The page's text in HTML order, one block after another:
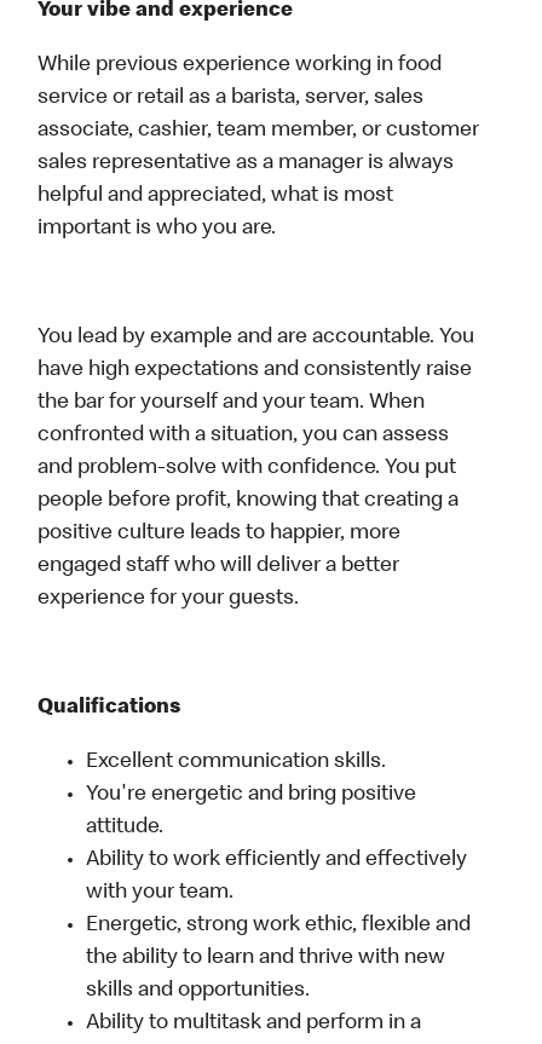
Your vibe and experience
While previous experience working in food
service or retail as a barista, server, sales
associate, cashier, team member, or customer
sales representative as a manager is always
helpful and appreciated, what is most
important is who you are.
You lead by example and are accountable. You
have high expectations and consistently raise
the bar for yourself and your team. When
confronted with a situation, you can assess
and problem-solve with confidence. You put
people before profit, knowing that creating a
positive culture leads to happier, more
engaged staff who will deliver a better
experience for your guests.
Qualifications
Excellent communication skills.
You're energetic and bring positive
attitude.
Ability to work efficiently and effectively
with your team.
Energetic, strong work ethic, flexible and
the ability to learn and thrive with new
skills and opportunities.
Ability to multitask and perform in a